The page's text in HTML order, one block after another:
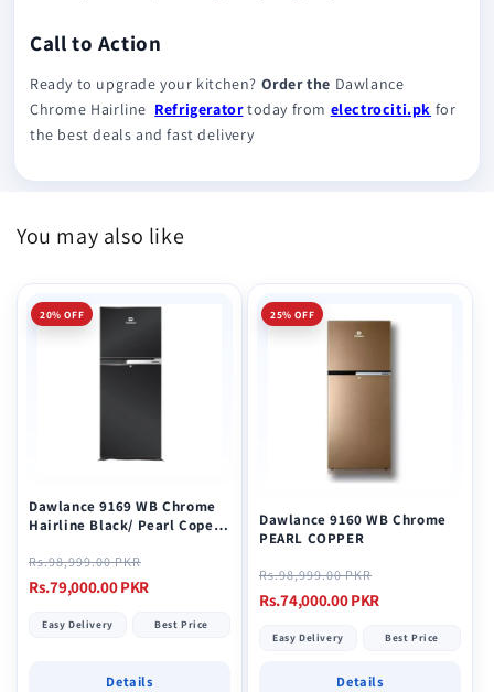
Call to Action
Ready to upgrade your kitchen? Order the Dawlance
Chrome Hairline Refrigeratortoday from electrociti.pk for
the best deals and fast delivery
You may also like
20% OFF
Dawlance 9169 WB Chrome
Hairline Black/ Pearl Coper
Regular
price
Rs.98,999.00 PKR
Rs.79,000.00 PKR
Easy Delivery Best Price
Details
25% OFF
Dawlance 9160 WB Chrome
PEARL COPPER
Regular
price
Rs.98,999.00 PKR
Rs.74,000.00 PKR
Easy Delivery Best Price
Details